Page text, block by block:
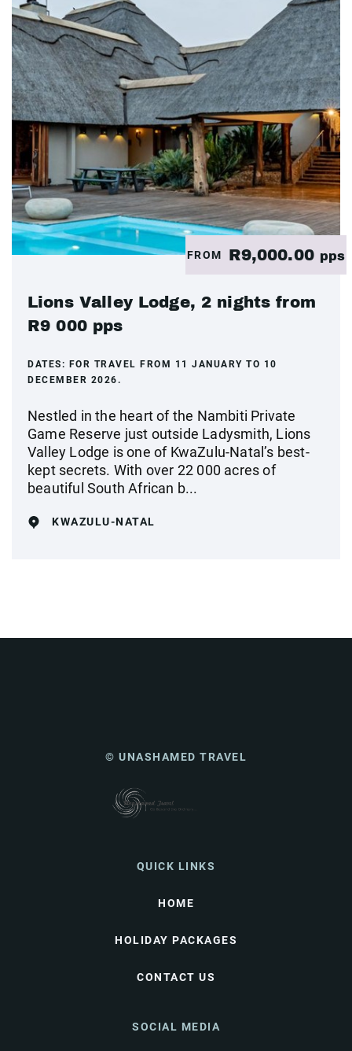
FROM R9,000.00 pps
Lions Valley Lodge, 2 nights from
R9 000 pps
DATES: FOR TRAVEL FROM 11 JANUARY TO 10
DECEMBER 2026.
Nestled in the heart of the Nambiti Private
Game Reserve just outside Ladysmith, Lions
Valley Lodge is one of KwaZulu-Natal’s best-
kept secrets. With over 22 000 acres of
beautiful South African b...
KWAZULU-NATAL
© UNASHAMED TRAVEL
QUICK LINKS
HOME
HOLIDAY PACKAGES
CONTACT US
SOCIAL MEDIA